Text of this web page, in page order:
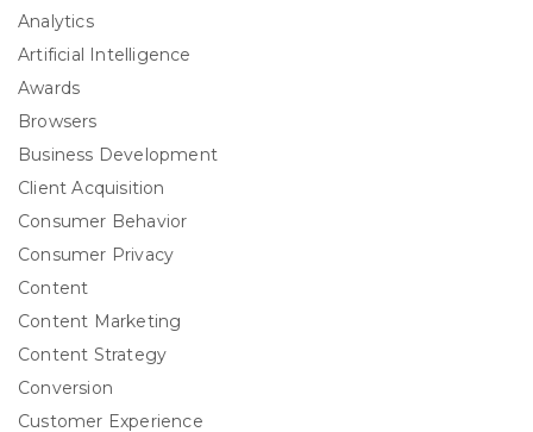
Analytics
Artificial Intelligence
Awards
Browsers
Business Development
Client Acquisition
Consumer Behavior
Consumer Privacy
Content
Content Marketing
Content Strategy
Conversion
Customer Experience